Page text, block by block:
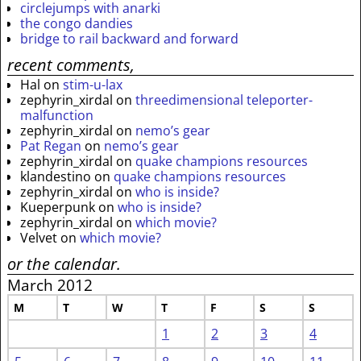
circlejumps with anarki
the congo dandies
bridge to rail backward and forward
recent comments,
Hal on stim-u-lax
zephyrin_xirdal on threedimensional teleporter-
malfunction
zephyrin_xirdal on nemo’s gear
Pat Regan on nemo’s gear
zephyrin_xirdal on quake champions resources
klandestino on quake champions resources
zephyrin_xirdal on who is inside?
Kueperpunk on who is inside?
zephyrin_xirdal on which movie?
Velvet on which movie?
or the calendar.
March 2012
M T W T F S S
1 2 3
4